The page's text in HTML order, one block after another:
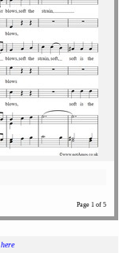
Page 1 of 5
here